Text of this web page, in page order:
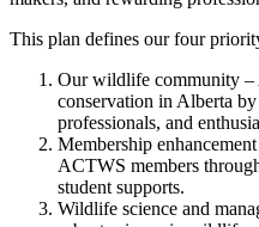
This plan defines our four
Our wildlife community
conservation in Alberta
professionals, and
Membership
ACTWS members
student supports.
Wildlife science and